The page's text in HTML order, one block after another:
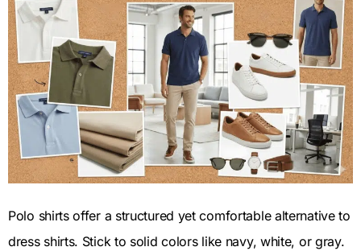
Polo shirts offer a structured yet comfortable alternative to
dress shirts. Stick to solid colors like navy, white, or gray.